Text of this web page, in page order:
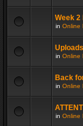
Week 2
in Online
in Online
Back
in Online
in Online